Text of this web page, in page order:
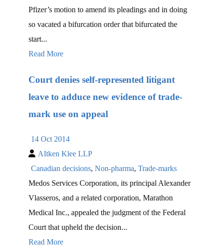
Pfizer’s motion to amend its pleadings and in doing
so vacated a bifurcation order that bifurcated the
start...
Read More
Court denies self-represented litigant
leave to adduce new evidence of trade-
mark use on appeal
14 Oct 2014
AItken Klee LLP
Canadian decisions, Non-pharma, Trade-marks
Medos Services Corporation, its principal Alexander
Vlasseros, and a related corporation, Marathon
Medical Inc., appealed the judgment of the Federal
Court that upheld the decision...
Read More